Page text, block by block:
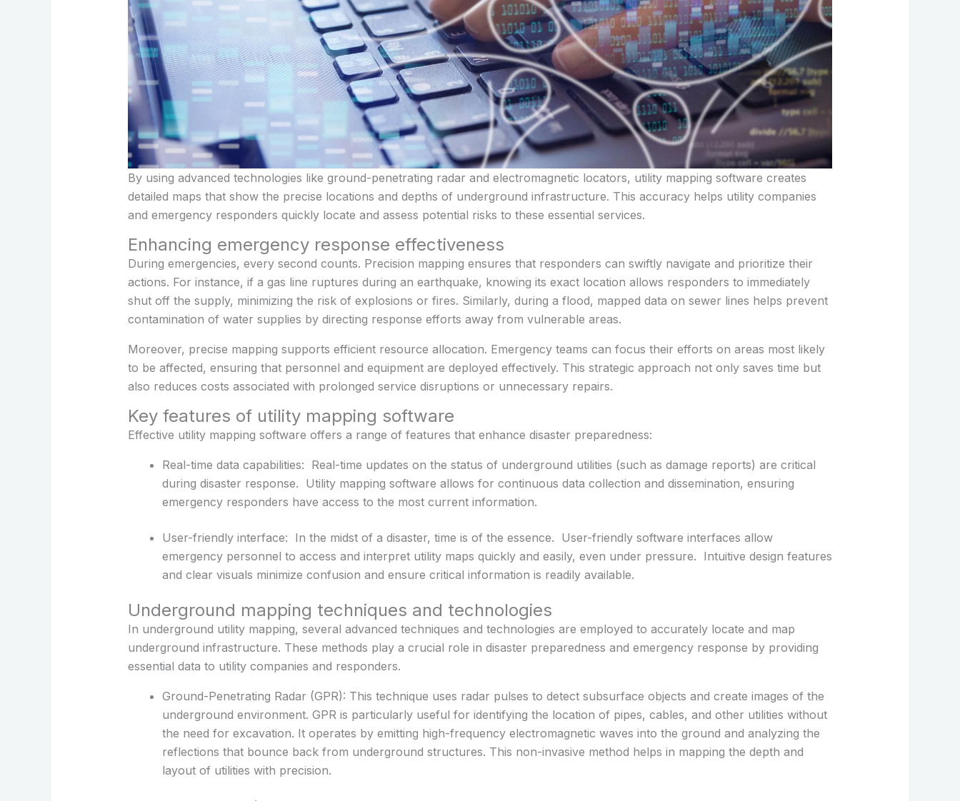
By using advanced technologies like ground-penetrating radar and electromagnetic locators, utility mapping software creates
detailed maps that show the precise locations and depths of underground infrastructure. This accuracy helps utility companies
and emergency responders quickly locate and assess potential risks to these essential services.
Enhancing emergency response effectiveness
During emergencies, every second counts. Precision mapping ensures that responders can swiftly navigate and prioritize their
actions. For instance, if a gas line ruptures during an earthquake, knowing its exact location allows responders to immediately
shut off the supply, minimizing the risk of explosions or fires. Similarly, during a flood, mapped data on sewer lines helps prevent
contamination of water supplies by directing response efforts away from vulnerable areas.
Moreover, precise mapping supports efficient resource allocation. Emergency teams can focus their efforts on areas most likely
to be affected, ensuring that personnel and equipment are deployed effectively. This strategic approach not only saves time but
also reduces costs associated with prolonged service disruptions or unnecessary repairs.
Key features of utility mapping software
Effective utility mapping software offers a range of features that enhance disaster preparedness:
Real-time data capabilities: Real-time updates on the status of underground utilities (such as damage reports) are critical
during disaster response. Utility mapping software allows for continuous data collection and dissemination, ensuring
emergency responders have access to the most current information.
User-friendly interface: In the midst of a disaster, time is of the essence. User-friendly software interfaces allow
emergency personnel to access and interpret utility maps quickly and easily, even under pressure. Intuitive design features
and clear visuals minimize confusion and ensure critical information is readily available.
Underground mapping techniques and technologies
In underground utility mapping, several advanced techniques and technologies are employed to accurately locate and map
underground infrastructure. These methods play a crucial role in disaster preparedness and emergency response by providing
essential data to utility companies and responders.
Ground-Penetrating Radar (GPR): This technique uses radar pulses to detect subsurface objects and create images of the
underground environment. GPR is particularly useful for identifying the location of pipes, cables, and other utilities without
the need for excavation. It operates by emitting high-frequency electromagnetic waves into the ground and analyzing the
reflections that bounce back from underground structures. This non-invasive method helps in mapping the depth and
layout of utilities with precision.